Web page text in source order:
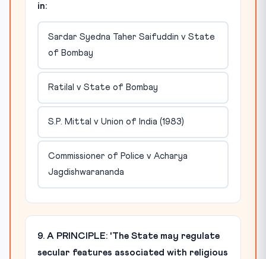
in:
Sardar Syedna Taher Saifuddin v State
of Bombay
Ratilal v State of Bombay
S.P. Mittal v Union of India (1983)
Commissioner of Police v Acharya
Jagdishwarananda
9. A PRINCIPLE: 'The State may regulate
secular features associated with religious